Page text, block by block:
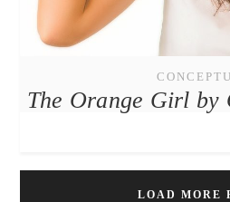
The Orange Girl by
LOAD MORE